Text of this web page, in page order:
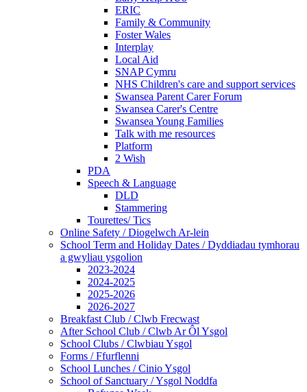
ERIC
Family & Community
Foster Wales
Interplay
Local Aid
SNAP Cymru
NHS Children's care and support services
Swansea Parent Carer Forum
Swansea Carer's Centre
Swansea Young Families
Talk with me resources
Platform
2 Wish
PDA
Speech & Language
DLD
Stammering
Tourettes/ Tics
Online Safety / Diogelwch Ar-lein
School Term and Holiday Dates / Dyddiadau tymhorau
a gwyliau ysgolion
2023-2024
2024-2025
2025-2026
2026-2027
Breakfast Club / Clwb Frecwast
After School Club / Clwb Ar Ôl Ysgol
School Clubs / Clwbiau Ysgol
Forms / Ffurflenni
School Lunches / Cinio Ysgol
School of Sanctuary / Ysgol Noddfa